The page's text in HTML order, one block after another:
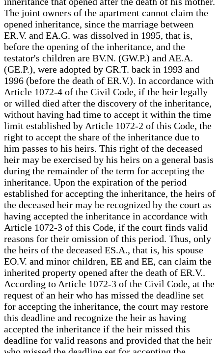
The joint owners of the apartment cannot claim the
opened inheritance, since the marriage between
ER.V. and EA.G. was dissolved in 1995, that is,
before the opening of the inheritance, and the
testator's children are BV.N. (GW.P.) and AE.A.
(GE.P.), were adopted by GR.T. back in 1993 and
1996 (before the death of ER.V.). In accordance with
Article 1072-4 of the Civil Code, if the heir legally
or willed died after the discovery of the inheritance,
without having had time to accept it within the time
limit established by Article 1072-2 of this Code, the
right to accept the share of the inheritance due to
him passes to his heirs. This right of the deceased
heir may be exercised by his heirs on a general basis
during the remainder of the term for accepting the
inheritance. Upon the expiration of the period
established for accepting the inheritance, the heirs of
the deceased heir may be recognized by the court as
having accepted the inheritance in accordance with
Article 1072-3 of this Code, if the court finds valid
reasons for their omission of this period. Thus, only
the heirs of the deceased ES.A., that is, his spouse
EO.V. and minor children, EE and EE, can claim the
inherited property opened after the death of ER.V..
According to Article 1072-3 of the Civil Code, at the
request of an heir who has missed the deadline set
for accepting the inheritance, the court may restore
this deadline and recognize the heir as having
accepted the inheritance if the heir missed this
deadline for valid reasons and provided that the heir